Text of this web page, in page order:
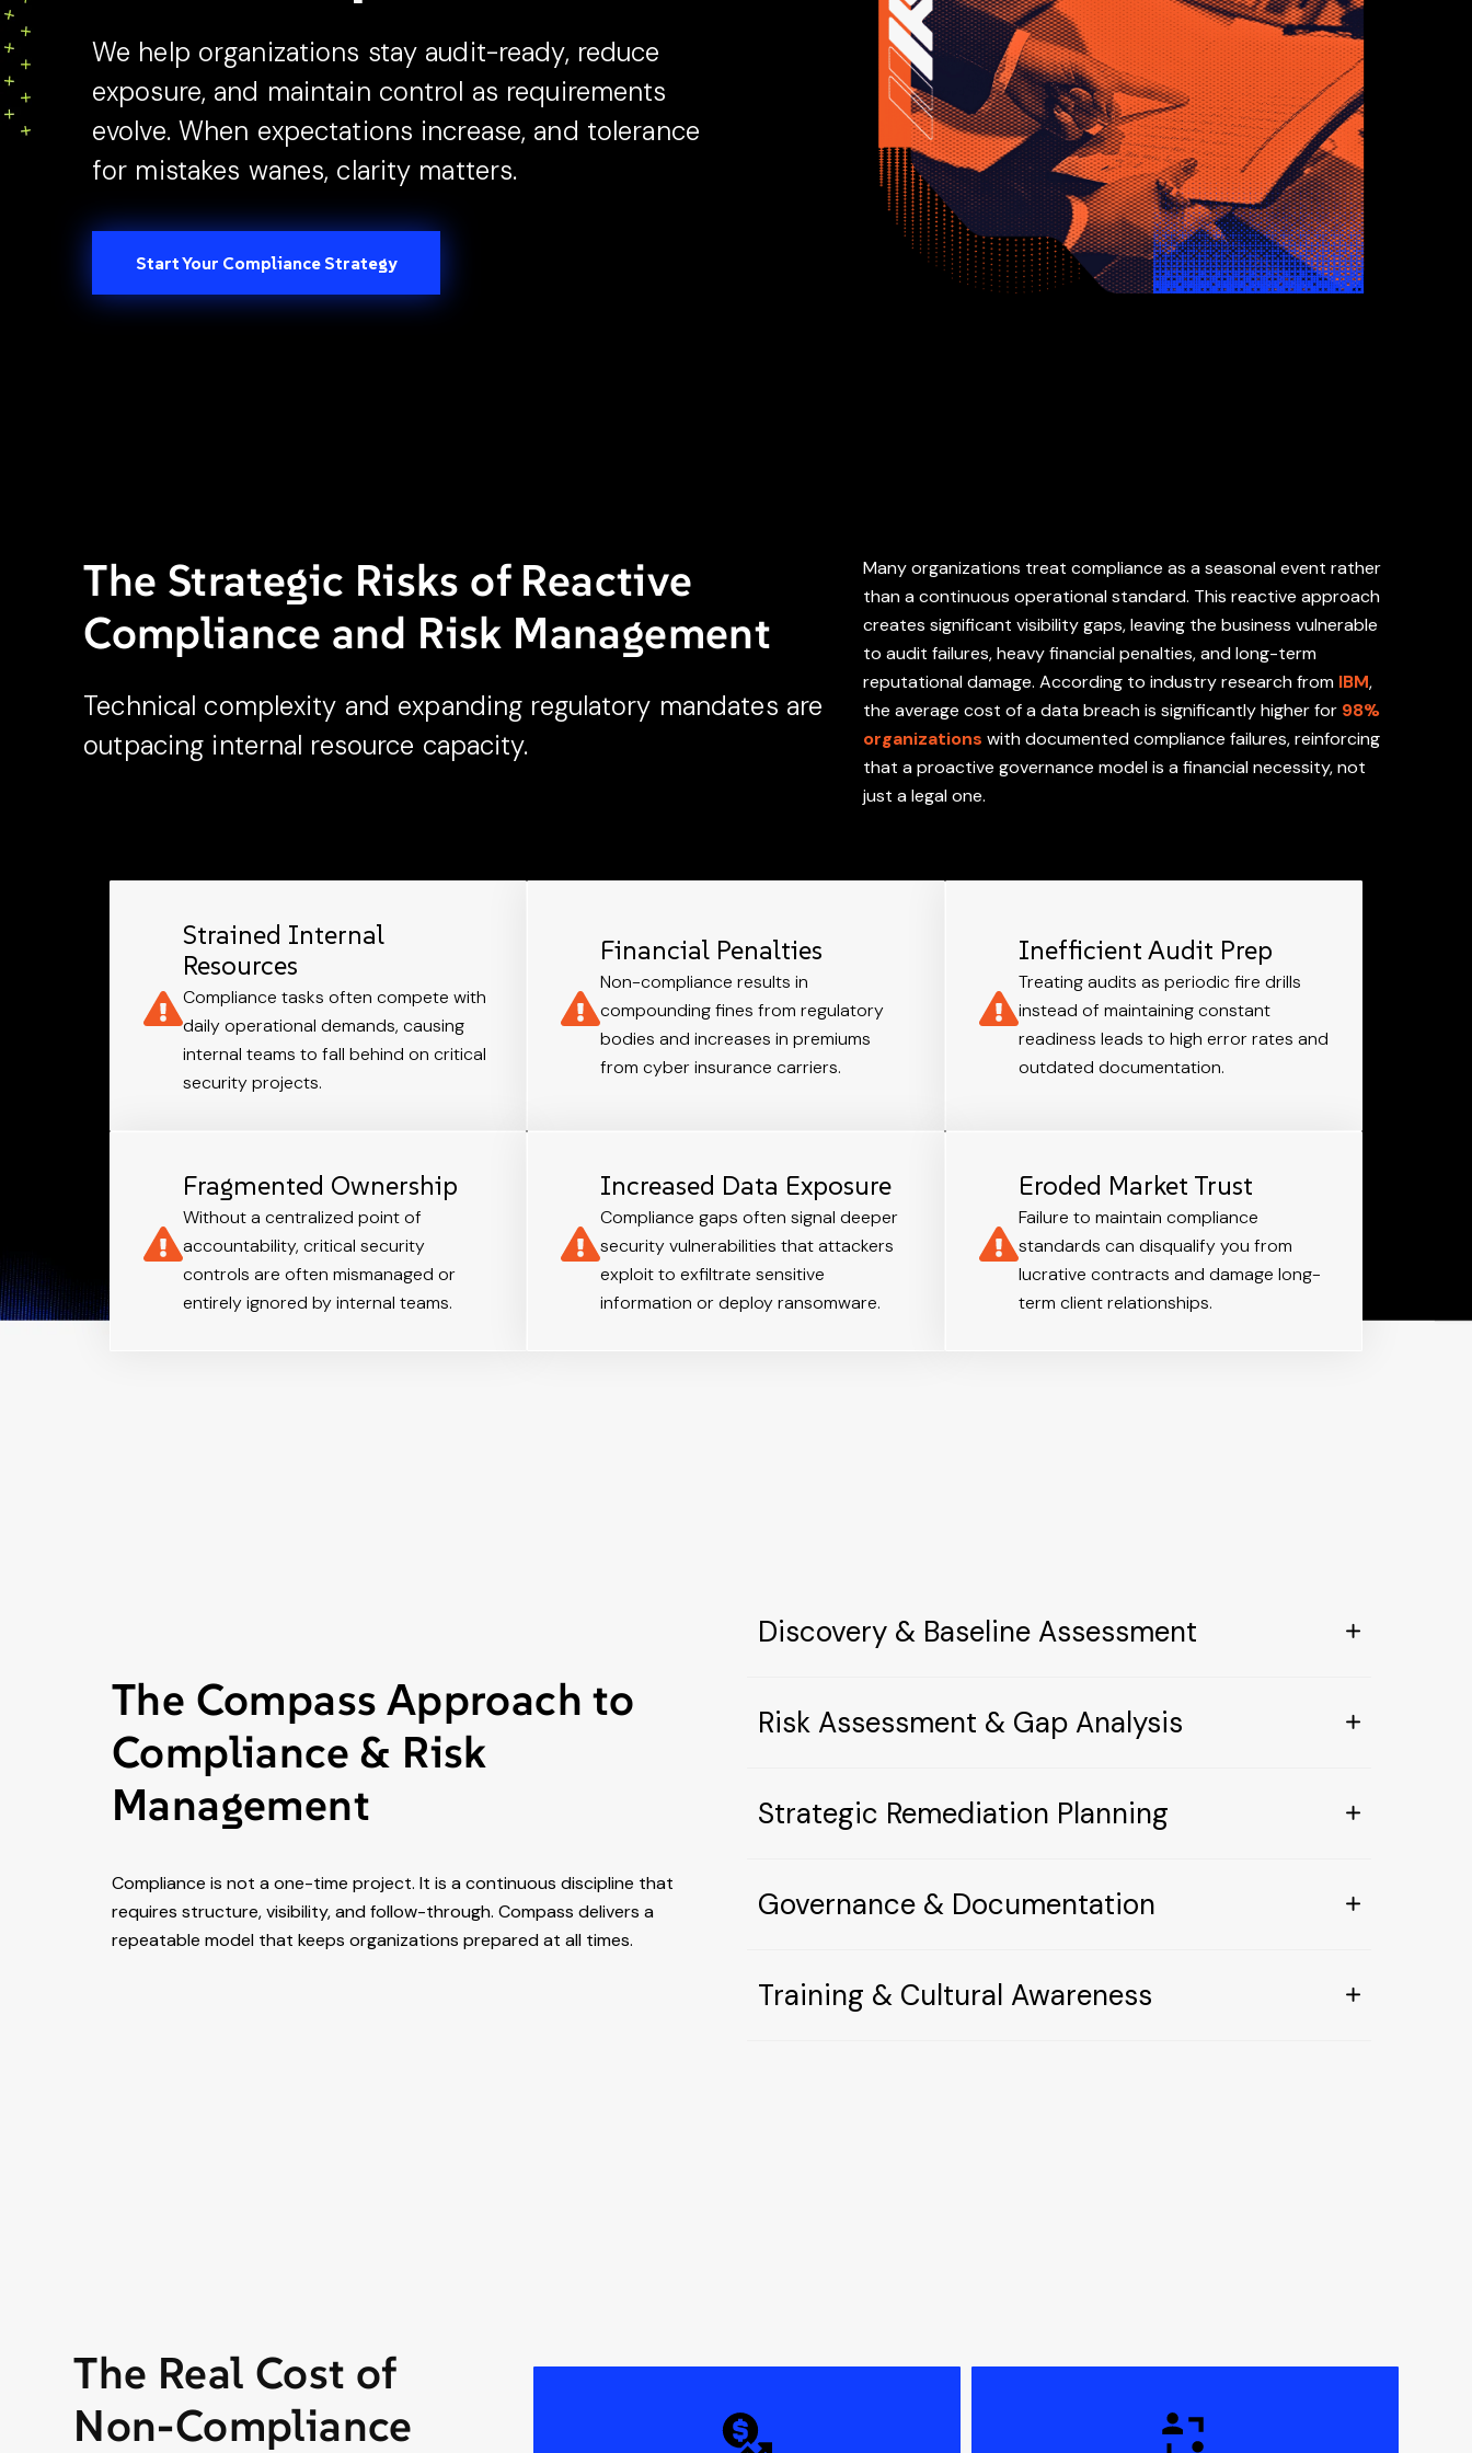
press
"Ctrl
/".
This
We help organizations stay audit-ready, reduce
exposure, and maintain control as requirements
evolve. When expectations increase, and tolerance
for mistakes wanes, clarity matters.
Start Your Compliance Strategy
The Strategic Risks of Reactive
Compliance and Risk Management
Technical complexity and expanding regulatory mandates are
outpacing internal resource capacity.
Many organizations treat compliance as a seasonal event rather
than a continuous operational standard. This reactive approach
creates significant visibility gaps, leaving the business vulnerable
to audit failures, heavy financial penalties, and long-term
reputational damage. According to industry research from IBM,
the average cost of a data breach is significantly higher for 98%
organizations with documented compliance failures, reinforcing
that a proactive governance model is a financial necessity, not
just a legal one.
Strained Internal
Resources
Compliance tasks often compete with
daily operational demands, causing
internal teams to fall behind on critical
security projects.
Financial Penalties
Non-compliance results in
compounding fines from regulatory
bodies and increases in premiums
from cyber insurance carriers.
Inefficient Audit Prep
Treating audits as periodic fire drills
instead of maintaining constant
readiness leads to high error rates and
outdated documentation.
Fragmented Ownership
Without a centralized point of
accountability, critical security
controls are often mismanaged or
entirely ignored by internal teams.
Increased Data Exposure
Compliance gaps often signal deeper
security vulnerabilities that attackers
exploit to exfiltrate sensitive
information or deploy ransomware.
Eroded Market Trust
Failure to maintain compliance
standards can disqualify you from
lucrative contracts and damage long-
term client relationships.
The Compass Approach to
Compliance & Risk
Management
Compliance is not a one-time project. It is a continuous discipline that
requires structure, visibility, and follow-through. Compass delivers a
repeatable model that keeps organizations prepared at all times.
Discovery & Baseline Assessment
Risk Assessment & Gap Analysis
Strategic Remediation Planning
Governance & Documentation
Training & Cultural Awareness
The Real Cost of
Non-Compliance